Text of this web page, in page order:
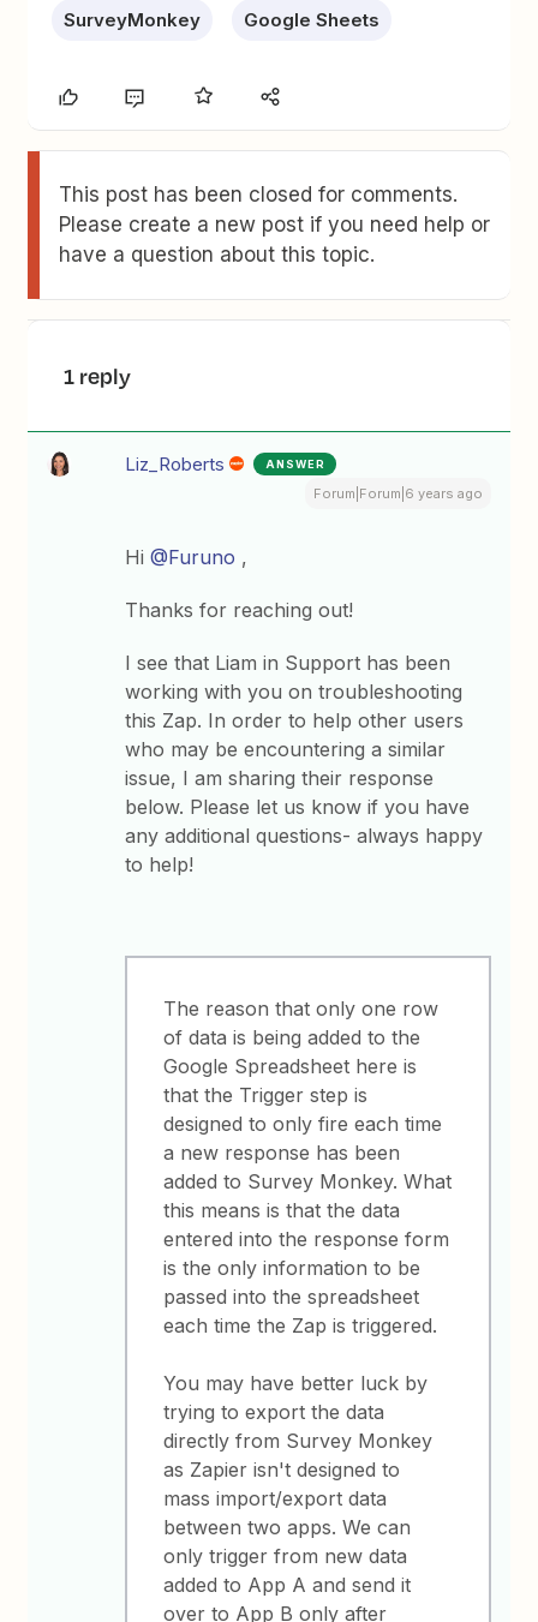
SurveyMonkey Google Sheets
This post has been closed for comments.
Please create a new post if you need help or
have a question about this topic.
1 reply
Liz_Roberts ANSWER
Forum|Forum|6 years ago
Hi@Furuno ,
Thanks for reaching out!
I see that Liam in Support has been
working with you on troubleshooting
this Zap. In order to help other users
who may be encountering a similar
issue, I am sharing their response
below. Please let us know if you have
any additional questions- always happy
to help!
The reason that only one row
of data is being added to the
Google Spreadsheet here is
that the Trigger step is
designed to only fire each time
a new response has been
added to Survey Monkey. What
this means is that the data
entered into the response form
is the only information to be
passed into the spreadsheet
each time the Zap is triggered.
You may have better luck by
trying to export the data
directly from Survey Monkey
as Zapier isn't designed to
mass import/export data
between two apps. We can
only trigger from new data
added to App A and send it
over to App B only after